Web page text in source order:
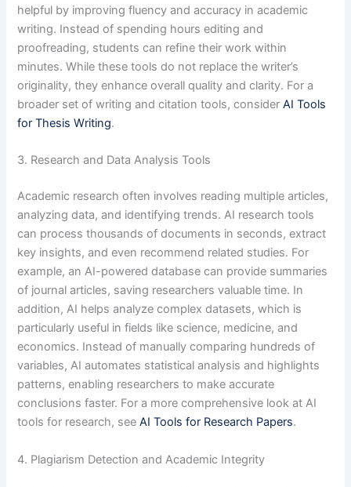
helpful by improving fluency and accuracy in academic
writing. Instead of spending hours editing and
proofreading, students can refine their work within
minutes. While these tools do not replace the writer’s
originality, they enhance overall quality and clarity. For a
broader set of writing and citation tools, considerAI Tools
for Thesis Writing.
3. Research and Data Analysis Tools
Academic research often involves reading multiple articles,
analyzing data, and identifying trends. AI research tools
can process thousands of documents in seconds, extract
key insights, and even recommend related studies. For
example, an AI-powered database can provide summaries
of journal articles, saving researchers valuable time. In
addition, AI helps analyze complex datasets, which is
particularly useful in fields like science, medicine, and
economics. Instead of manually comparing hundreds of
variables, AI automates statistical analysis and highlights
patterns, enabling researchers to make accurate
conclusions faster. For a more comprehensive look at AI
tools for research, seeAI Tools for Research Papers.
4. Plagiarism Detection and Academic Integrity